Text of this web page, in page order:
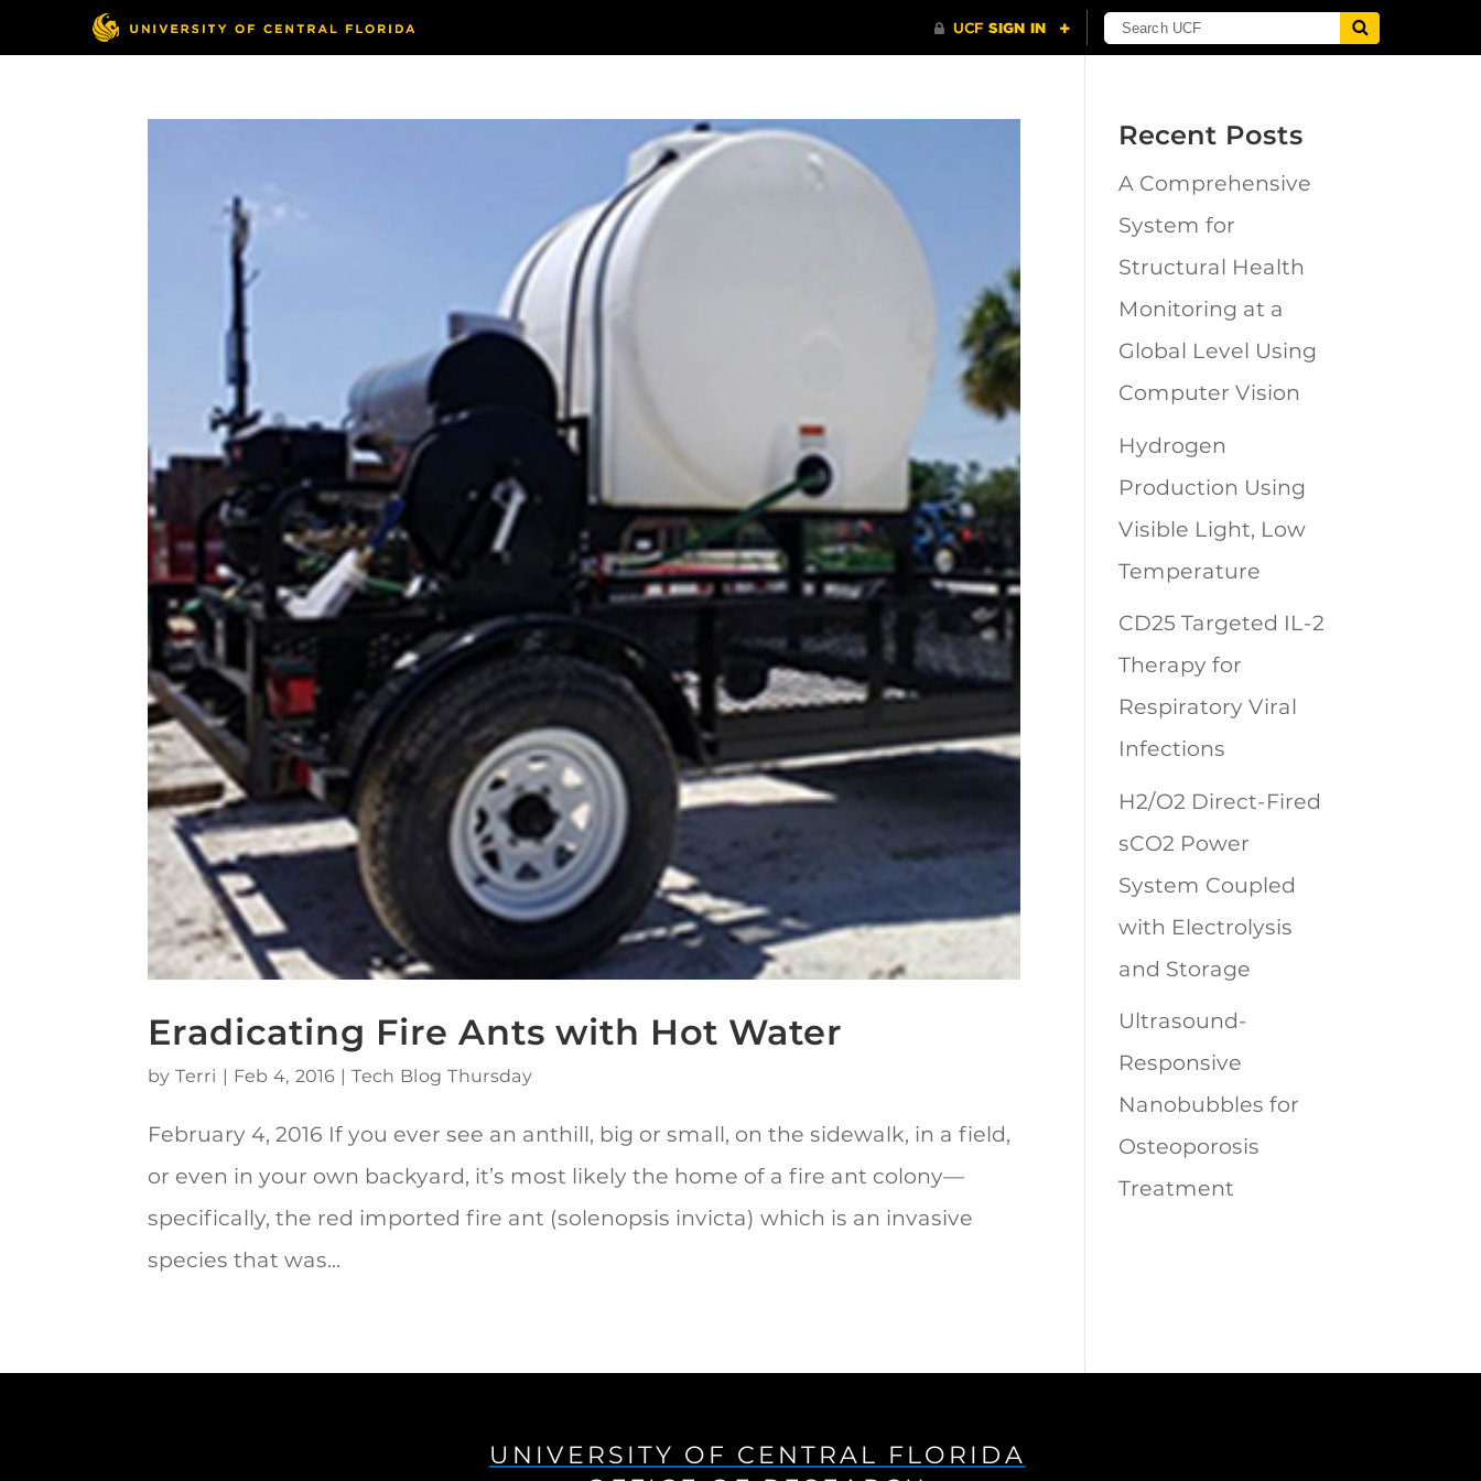
Eradicating Fire Ants with Hot Water
byTerri | Feb 4, 2016 |Tech Blog Thursday
February 4, 2016 If you ever see an anthill, big or small, on the sidewalk, in a field,
or even in your own backyard, it’s most likely the home of a fire ant colony—
specifically, the red imported fire ant (solenopsis invicta) which is an invasive
species that was...
Recent Posts
A Comprehensive
System for
Structural Health
Monitoring at a
Global Level Using
Computer Vision
Hydrogen
Production Using
Visible Light, Low
Temperature
CD25 Targeted IL-2
Therapy for
Respiratory Viral
Infections
H2/O2 Direct-Fired
sCO2 Power
System Coupled
with Electrolysis
and Storage
Ultrasound-
Responsive
Nanobubbles for
Osteoporosis
Treatment
UNIVERSITY OF CENTRAL FLORIDA